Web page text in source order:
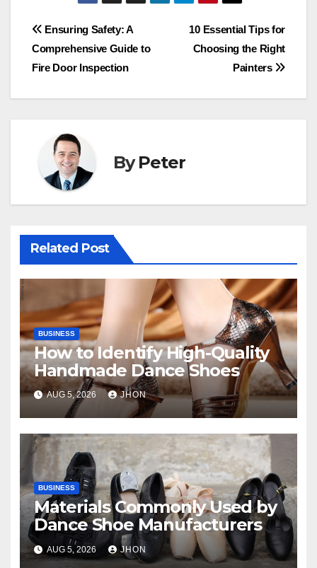
Post
navigation
10 Essential Tips for
Choosing the Right
Painters
Ensuring Safety: A
Comprehensive Guide to
Fire Door Inspection
ByPeter
Related Post
BUSINESS
How to Identify High-Quality
Handmade Dance Shoes
AUG 5, 2026 JHON
BUSINESS
Materials Commonly Used by
Dance Shoe Manufacturers
AUG 5, 2026 JHON